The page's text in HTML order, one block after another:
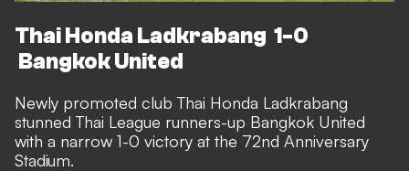
Thai Honda Ladkrabang 1-0
Bangkok United
Newly promoted club Thai Honda Ladkrabang
stunned Thai League runners-up Bangkok United
with a narrow 1-0 victory at the 72nd Anniversary
Stadium.